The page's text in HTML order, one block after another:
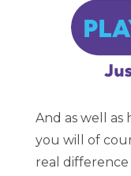
And as well as
you will of
real